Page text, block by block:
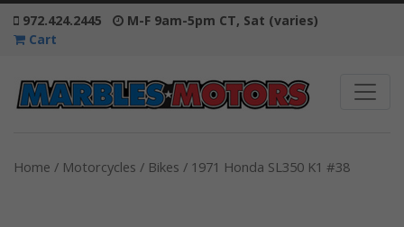
972.424.2445
M-F 9am-5pm CT, Sat (varies)
Cart
Home / Motorcycles / Bikes / 1971 Honda SL350 K1 #38